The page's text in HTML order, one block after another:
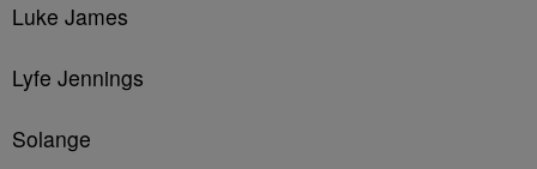
Luke James
Lyfe Jennings
Solange